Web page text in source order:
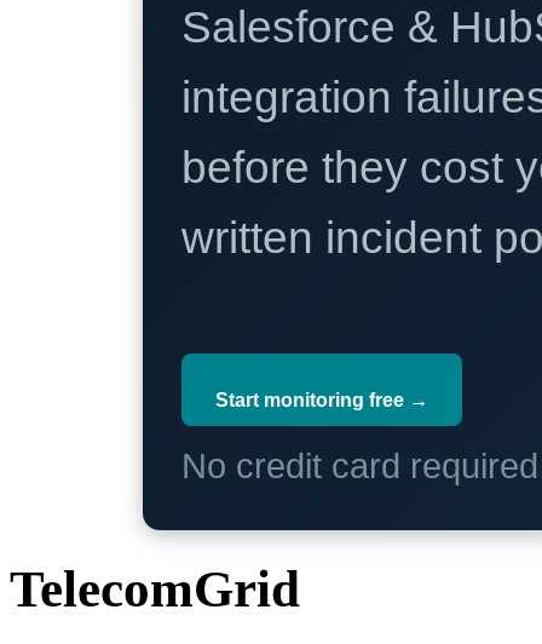
Salesforce &
integration
before they cost
written incident
Start monitoring free →
No credit card
TelecomGrid